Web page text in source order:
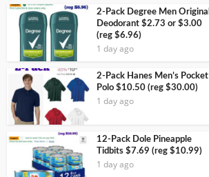
2-Pack Degree Men Original
Deodorant $2.73 or $3.00
(reg $6.96)
1 day ago
2-Pack Hanes Men’s Pocket
Polo $10.50 (reg $30.00)
1 day ago
12-Pack Dole Pineapple
Tidbits $7.69 (reg $10.99)
1 day ago